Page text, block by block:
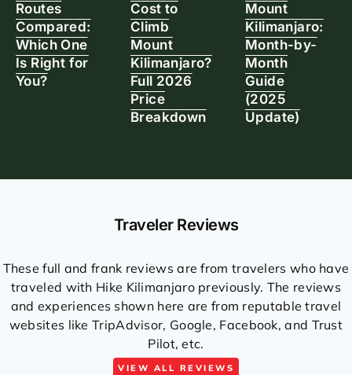
Routes
Compared:
Which One
Is Right for
You?
Cost to
Climb
Mount
Kilimanjaro?
Full 2026
Price
Breakdown
Mount
Kilimanjaro:
Month-by-
Month
Guide
(2025
Update)
Traveler Reviews
These full and frank reviews are from travelers who have
traveled with Hike Kilimanjaro previously. The reviews
and experiences shown here are from reputable travel
websites like TripAdvisor, Google, Facebook, and Trust
Pilot, etc.
VIEW ALL REVIEWS